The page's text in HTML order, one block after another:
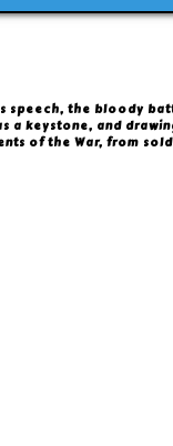
speech, the bloody
a keystone, and
of the War, from